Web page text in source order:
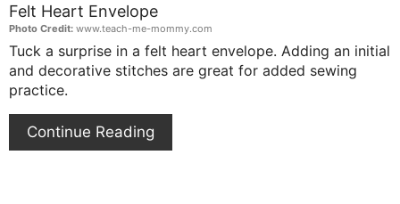
Felt Heart Envelope
Photo Credit: www.teach-me-mommy.com
Tuck a surprise in a felt heart envelope. Adding an initial
and decorative stitches are great for added sewing
practice.
Continue Reading